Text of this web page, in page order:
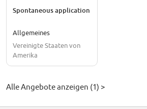
Spontaneous application
Allgemeines
Vereinigte Staaten von
Amerika
Alle Angebote anzeigen (1) >